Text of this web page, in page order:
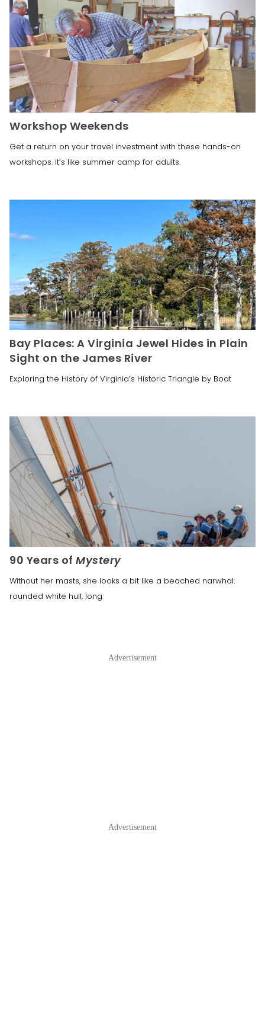
Workshop Weekends
Get a return on your travel investment with these hands-on
workshops. It’s like summer camp for adults.
Bay Places: A Virginia Jewel Hides in Plain
Sight on the James River
Exploring the History of Virginia’s Historic Triangle by Boat
90 Years of Mystery
Without her masts, she looks a bit like a beached narwhal:
rounded white hull, long
Advertisement
Advertisement